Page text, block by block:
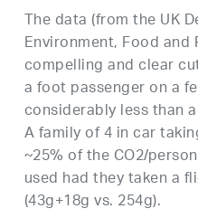
The data (from the UK
Environment, Food and
compelling and clear
a foot passenger on a
considerably less than
A family of 4 in car
~25% of the CO2/
used had they taken a
(43g+18g vs. 254g).